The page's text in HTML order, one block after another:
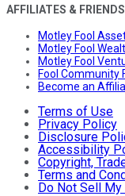
AFFILIATES & FRIENDS
Motley Fool
Motley Fool
Motley Fool
Fool Community
Become an
Terms of Use
Privacy Policy
Disclosure
Accessibility
Copyright,
Terms and
Do Not Sell